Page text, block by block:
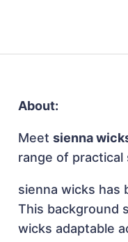
About:
Meetsienna
range of practical
sienna wicks has
This background
wicks adaptable